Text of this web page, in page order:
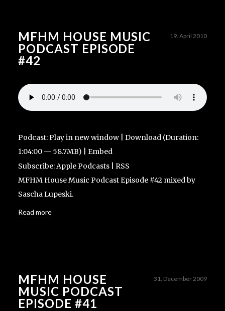
MFHM HOUSE MUSIC
PODCAST EPISODE
#42
19. April 2010
Podcast:Play in new window Download (Duration:
1:04:00 — 58.7MB) | Embed
Subscribe:Apple Podcasts
RSS
MFHM House Music Podcast Episode #42 mixed by
Sascha Lupeski.
Read more
MFHM HOUSE
MUSIC PODCAST
EPISODE #41
31. December 2009